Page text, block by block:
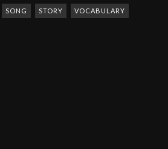
SONG STORY VOCABULARY